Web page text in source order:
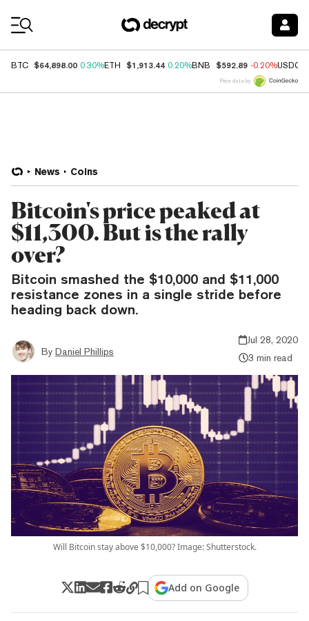
BTC $64,898.00 0.30%ETH $1,913.44 0.20%BNB $592.89 -0.20%USDC
Price data by
News Coins
Bitcoin's price peaked at
$11,300. But is the rally
over?
Bitcoin smashed the $10,000 and $11,000
resistance zones in a single stride before
heading back down.
By Daniel Phillips
Jul 28, 2020
3 min read
Will Bitcoin stay above $10,000? Image: Shutterstock.
Add on Google